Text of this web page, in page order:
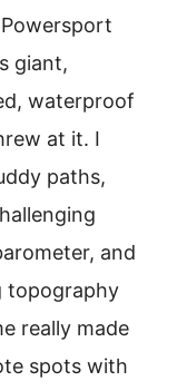
Powersport
giant,
waterproof
at it. I
paths,
and
topography
really made
spots with